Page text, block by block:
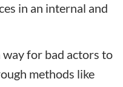
in an internal and
for bad actors to
methods like